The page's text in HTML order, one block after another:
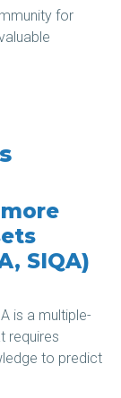
for
SIQA)
is a multiple-
requires
to predict